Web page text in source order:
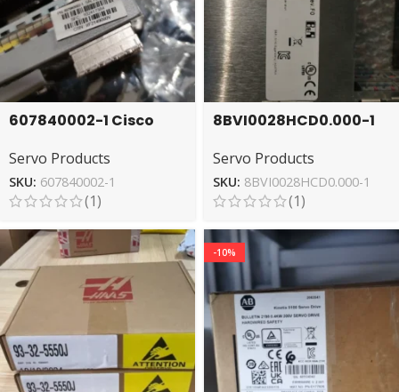
607840002-1 Cisco
for Networks
Servo Products
SKU: 607840002-1
(1)
8BVI0028HCD0.000-1
Efficiency Servo
Servo Products
SKU: 8BVI0028HCD0.000-1
(1)
-10%